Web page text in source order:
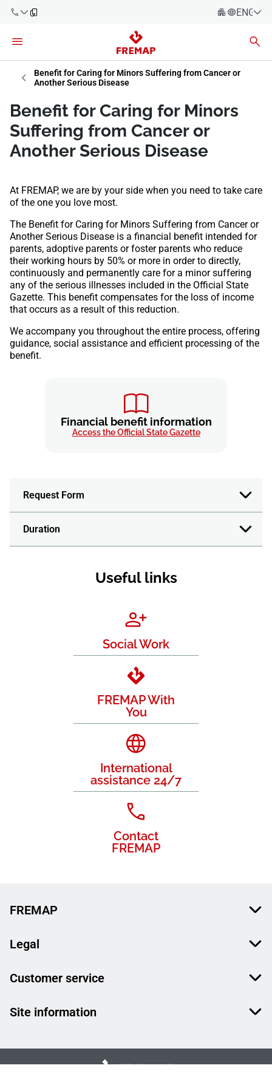
900 61 00
61
+34 91
919 61 61
900 61 00
Español
Euskera
Companies
Consulting
Employees
Self-
employed
workers
Suppliers
Benefit for Caring for Minors Suffering from Cancer or
Another Serious Disease
Benefit for Caring for Minors
Suffering from Cancer or
Another Serious Disease
At FREMAP, we are by your side when you need to take care
of the one you love most.
The Benefit for Caring for Minors Suffering from Cancer or
Another Serious Disease is a financial benefit intended for
parents, adoptive parents or foster parents who reduce
their working hours by 50% or more in order to directly,
continuously and permanently care for a minor suffering
any of the serious illnesses included in the Official State
Gazette. This benefit compensates for the loss of income
that occurs as a result of this reduction.
We accompany you throughout the entire process, offering
guidance, social assistance and efficient processing of the
benefit.
Financial benefit information
Access the Official State Gazette
Request Form
Duration
Useful links
Social Work
FREMAP With
You
International
assistance 24/7
Contact
FREMAP
FREMAP
Legal
Customer service
Site information